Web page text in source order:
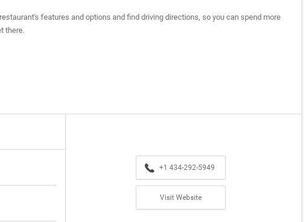
features and options and find driving directions, so you can spend more
there.
+1 434-292-5949
Visit Website